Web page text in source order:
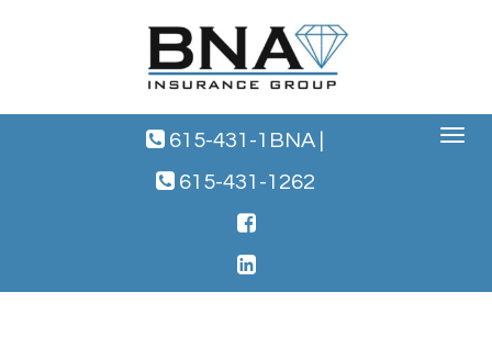
Toggle
615-431-1BNA
615-431-1262